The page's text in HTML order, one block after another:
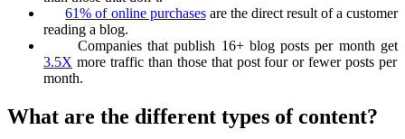
61% of online purchasesare the direct result of a customer
reading a blog.
Companies that publish 16+ blog posts per month get
3.5X more traffic than those that post four or fewer posts per
month.
What are the different types of content?